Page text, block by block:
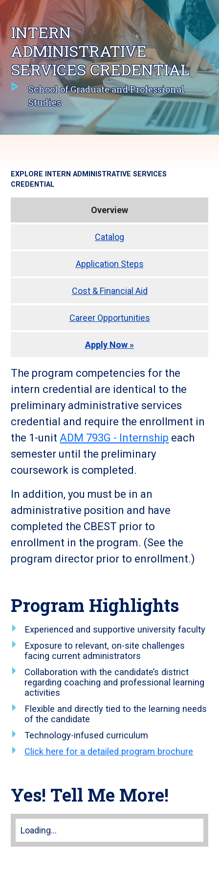
INTERN
ADMINISTRATIVE
SERVICES CREDENTIAL
School of Graduate and Professional
Studies
EXPLORE
INTERN ADMINISTRATIVE SERVICES
CREDENTIAL
Overview
Catalog
Application Steps
Cost & Financial Aid
Career Opportunities
Apply Now »
The program competencies for the
intern credential are identical to the
preliminary administrative services
credential and require the enrollment in
the 1-unitADM 793G - Internship each
semester until the preliminary
coursework is completed.
In addition, you must be in an
administrative position and have
completed the CBEST prior to
enrollment in the program. (See the
program director prior to enrollment.)
Program Highlights
Experienced and supportive university faculty
Exposure to relevant, on-site challenges
facing current administrators
Collaboration with the candidate’s district
regarding coaching and professional learning
activities
Flexible and directly tied to the learning needs
of the candidate
Technology-infused curriculum
Click here for a detailed program brochure
Yes! Tell Me More!
Loading...